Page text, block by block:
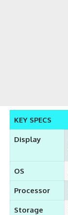
KEY SPECS
Display
OS
Processor
Storage